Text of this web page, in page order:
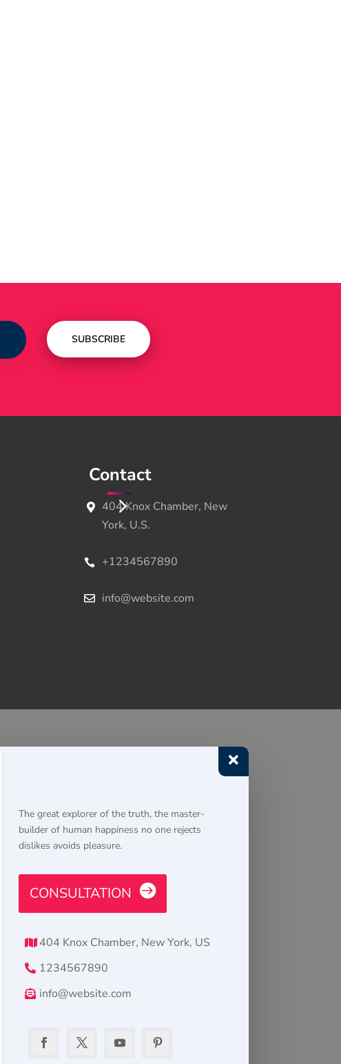
SUBSCRIBE
Contact
404 Knox Chamber, New
York, U.S.
+1234567890
info@website.com

The great explorer of the truth, the master-
builder of human happiness no one rejects
dislikes avoids pleasure.
CONSULTATION
404 Knox Chamber, New York, US
1234567890
info@website.com